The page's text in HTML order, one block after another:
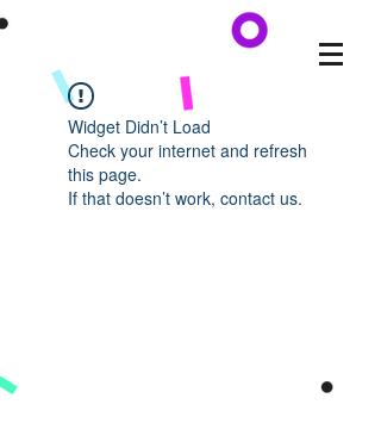
Widget Didn’t Load
Check your internet and refresh
this page.
If that doesn’t work, contact us.